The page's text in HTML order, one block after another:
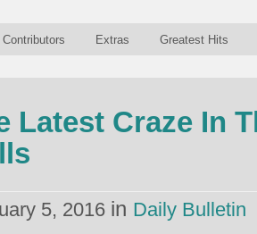
Contributors Extras Greatest Hits
Latest Craze In
5, 2016 in Daily Bulletin